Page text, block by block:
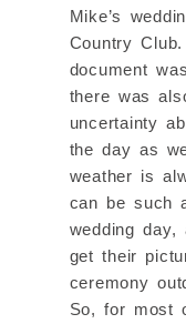
Mike’s
Country
document
there was
uncertainty
the day as
weather is
can be such
wedding day,
get their
ceremony
So, for most